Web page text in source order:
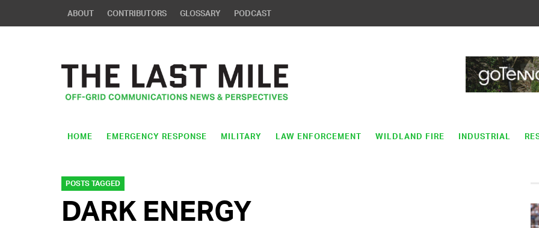
ABOUT CONTRIBUTORS GLOSSARY PODCAST
HOME EMERGENCY RESPONSE MILITARY LAW ENFORCEMENT WILDLAND FIRE INDUSTRIAL
POSTS TAGGED
DARK ENERGY